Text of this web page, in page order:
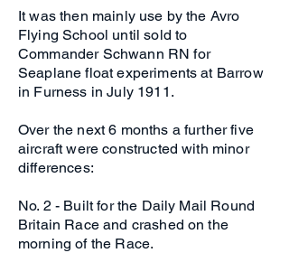
It was then mainly use by the Avro
Flying School until sold to
Commander Schwann RN for
Seaplane float experiments at Barrow
in Furness in July 1911.
Over the next 6 months a further five
aircraft were constructed with minor
differences:
No. 2 - Built for the Daily Mail Round
Britain Race and crashed on the
morning of the Race.